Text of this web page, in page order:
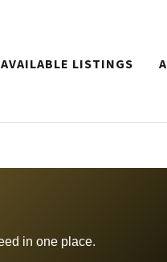
AVAILABLE LISTINGS